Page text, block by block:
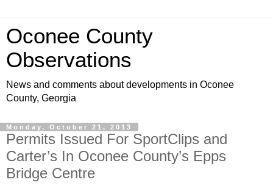
Oconee County
Observations
News and comments about developments in Oconee
County, Georgia
Monday, October 21, 2013
Permits Issued For SportClips and
Carter’s In Oconee County’s Epps
Bridge Centre